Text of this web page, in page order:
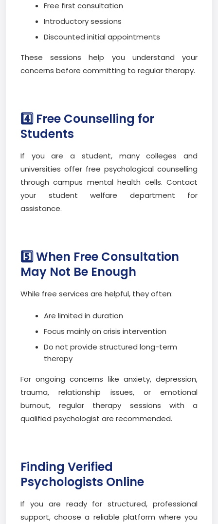
Free first consultation
Introductory sessions
Discounted initial appointments
These sessions help you understand your
concerns before committing to regular therapy.
4️⃣ Free Counselling for
Students
If you are a student, many colleges and
universities offer free psychological counselling
through campus mental health cells. Contact
your student welfare department for
assistance.
5️⃣ When Free Consultation
May Not Be Enough
While free services are helpful, they often:
Are limited in duration
Focus mainly on crisis intervention
Do not provide structured long-term
therapy
For ongoing concerns like anxiety, depression,
trauma, relationship issues, or emotional
burnout, regular therapy sessions with a
qualified psychologist are recommended.
Finding Verified
Psychologists Online
If you are ready for structured, professional
support, choose a reliable platform where you